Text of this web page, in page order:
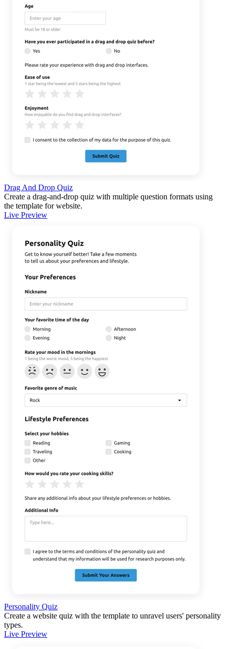
Drag And Drop Quiz
Create a drag-and-drop quiz with multiple question formats using
the template for website.
Live Preview
Personality Quiz
Create a website quiz with the template to unravel users' personality
types.
Live Preview